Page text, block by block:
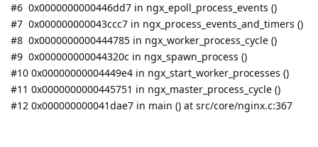
#6 0x0000000000446dd7 in ngx_epoll_process_events ()
#7 0x000000000043ccc7 in ngx_process_events_and_timers ()
#8 0x0000000000444785 in ngx_worker_process_cycle ()
#9 0x000000000044320c in ngx_spawn_process ()
#10 0x00000000004449e4 in ngx_start_worker_processes ()
#11 0x0000000000445751 in ngx_master_process_cycle ()
#12 0x000000000041dae7 in main () at src/core/nginx.c:367